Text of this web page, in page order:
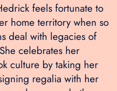
feels fortunate to
home territory when so
deal with legacies of
celebrates her
culture by taking her
regalia with her